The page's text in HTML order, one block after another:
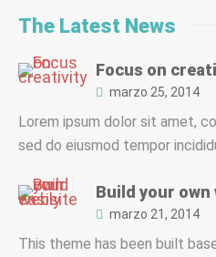
The Latest News
Focus on
marzo 25, 2014
Lorem ipsum dolor sit amet,
sed do eiusmod tempor
Build your own
marzo 21, 2014
This theme has been built